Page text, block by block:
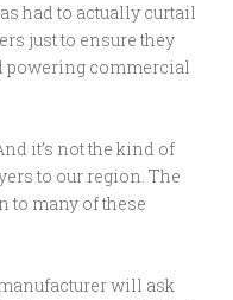
had to actually curtail
just to ensure they
powering commercial
it’s not the kind of
to our region. The
to many of these
will ask